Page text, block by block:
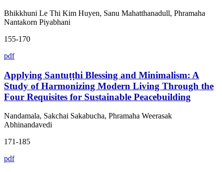
Bhikkhuni Le Thi Kim Huyen, Sanu Mahatthanadull, Phramaha
Nantakorn Piyabhani
155-170
pdf
Applying Santuṭṭhi Blessing and Minimalism: A
Study of Harmonizing Modern Living Through the
Four Requisites for Sustainable Peacebuilding
Nandamala, Sakchai Sakabucha, Phramaha Weerasak
Abhinandavedi
171-185
pdf